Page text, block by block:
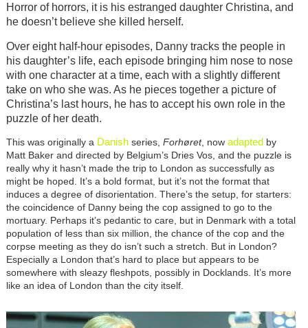
Horror of horrors, it is his estranged daughter Christina, and
he doesn’t believe she killed herself.
Over eight half-hour episodes, Danny tracks the people in
his daughter’s life, each episode bringing him nose to nose
with one character at a time, each with a slightly different
take on who she was. As he pieces together a picture of
Christina’s last hours, he has to accept his own role in the
puzzle of her death.
This was originally a Danishseries, Forhøret, now adapted by
Matt Baker and directed by Belgium’s Dries Vos, and the puzzle is
really why it hasn’t made the trip to London as successfully as
might be hoped. It’s a bold format, but it’s not the format that
induces a degree of disorientation. There’s the setup, for starters:
the coincidence of Danny being the cop assigned to go to the
mortuary. Perhaps it’s pedantic to care, but in Denmark with a total
population of less than six million, the chance of the cop and the
corpse meeting as they do isn’t such a stretch. But in London?
Especially a London that’s hard to place but appears to be
somewhere with sleazy fleshpots, possibly in Docklands. It’s more
like an idea of London than the city itself.